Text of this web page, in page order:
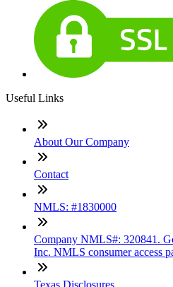
Useful Links
About Our Company
Contact
NMLS: #1830000
Company NMLS#: 320841.
Inc. NMLS consumer access
Texas Disclosures